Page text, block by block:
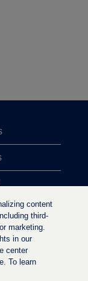
content
third-
marketing.
in our
center
To learn